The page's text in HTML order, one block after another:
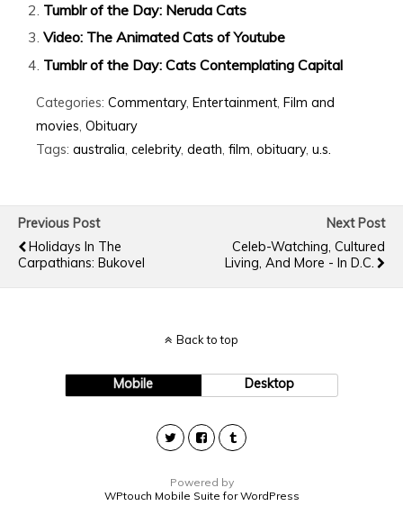
Tumblr of the Day: Neruda Cats
Video: The Animated Cats of Youtube
Tumblr of the Day: Cats Contemplating Capital
Categories: Commentary, Entertainment Film and
movies Obituary
Tags: australia celebrity, death film obituary, u.s.
Previous Post
Holidays In The
Carpathians: Bukovel
Next Post
Celeb-Watching, Cultured
Living, And More - In D.C.
Back to top
Mobile Desktop
Powered by
WPtouch Mobile Suite for WordPress